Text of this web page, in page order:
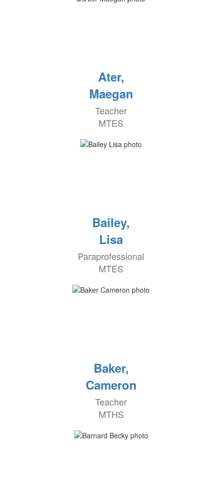
Ater,
Maegan
Teacher
MTES
Bailey,
Lisa
Paraprofessional
MTES
Baker,
Cameron
Teacher
MTHS